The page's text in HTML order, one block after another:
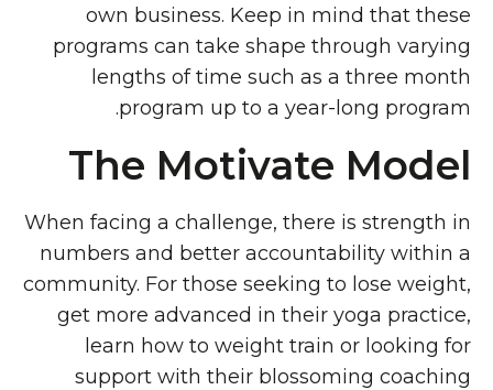
own business. Keep in mind that these
programs can take shape through varying
lengths of time such as a three month
program up to a year-long program.
The Motivate Model
When facing a challenge, there is strength in
numbers and better accountability within a
community. For those seeking to lose weight,
get more advanced in their yoga practice,
learn how to weight train or looking for
support with their blossoming coaching